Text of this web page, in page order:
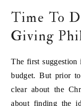
Time To
Giving
The first
budget. But prior
clear about the
about finding the